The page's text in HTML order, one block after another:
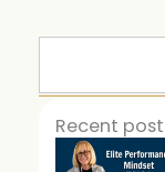
Recent post